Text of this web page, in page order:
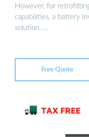
However, for
capabilities, a battery
solution. …
Free Quote